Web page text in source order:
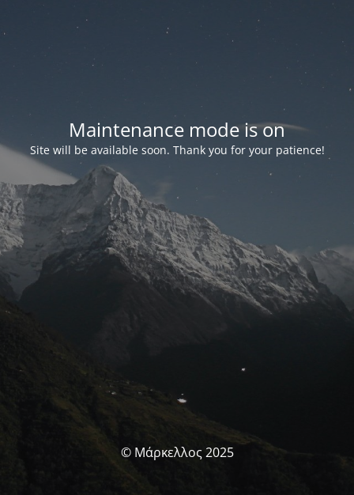
Maintenance mode is on
Site will be available soon. Thank you for your patience!
© Μάρκελλος 2025